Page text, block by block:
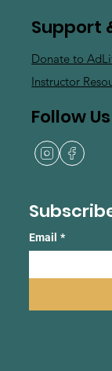
Email *
Support
Donate to
Instructor
Follow Us